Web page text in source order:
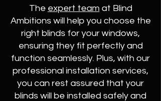
The expert team at Blind
Ambitions will help you choose the
right blinds for your windows,
ensuring they fit perfectly and
function seamlessly. Plus, with our
professional installation services,
you can rest assured that your
blinds will be installed safely and